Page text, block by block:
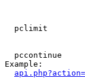
pclimit
pccontinue
Example: